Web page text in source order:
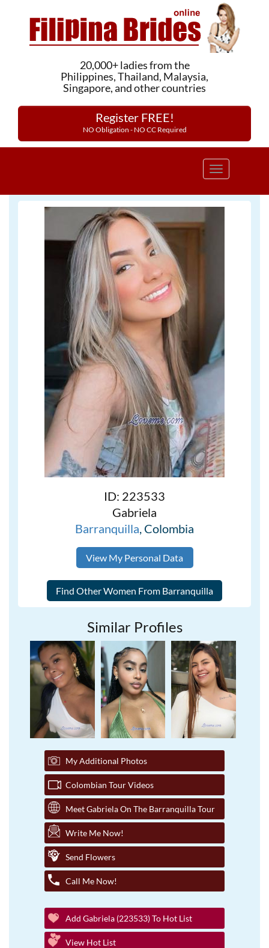
20,000+ ladies from the
Philippines, Thailand, Malaysia,
Singapore, and other countries
Register FREE!
NO Obligation - NO CC Required
Toggle
ID: 223533
Gabriela
Barranquilla, Colombia
View My Personal Data
Similar Profiles
My Additional Photos
Colombian Tour Videos
Meet Gabriela On The Barranquilla Tour
Write Me Now!
Send Flowers
Call Me Now!
Add Gabriela (223533) To Hot List
View Hot List